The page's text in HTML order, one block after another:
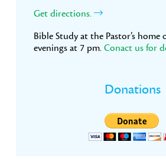
Get directions.
Bible Study at the Pastor’s home
evenings at 7 pm. Conact us for
Donations